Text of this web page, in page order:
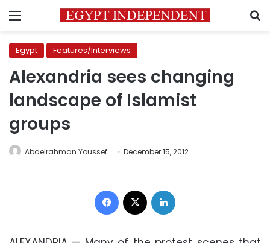
Menu
Egypt Features/Interviews
Alexandria sees changing
landscape of Islamist
groups
Abdelrahman Youssef December 15, 2012
Facebook